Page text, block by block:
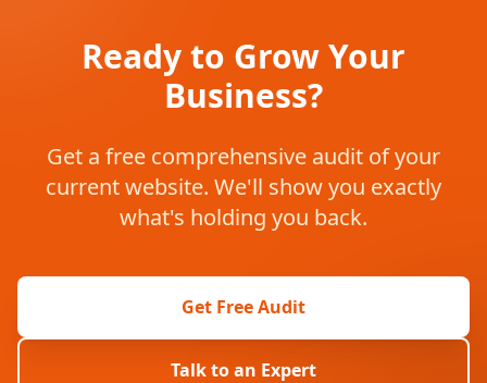
Ready to Grow Your
Business?
Get a free comprehensive audit of your
current website. We'll show you exactly
what's holding you back.
Get Free Audit
Talk to an Expert